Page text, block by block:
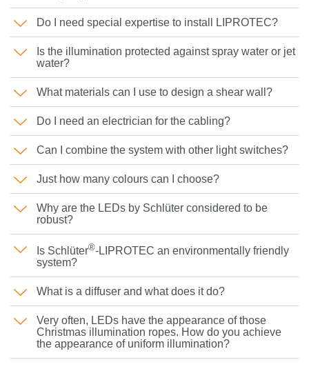
Do I need special expertise to install LIPROTEC?
Is the illumination protected against spray water or jet
water?
What materials can I use to design a shear wall?
Do I need an electrician for the cabling?
Can I combine the system with other light switches?
Just how many colours can I choose?
Why are the LEDs by Schlüter considered to be
robust?
Is Schlüter®-LIPROTEC an environmentally friendly
system?
What is a diffuser and what does it do?
Very often, LEDs have the appearance of those
Christmas illumination ropes. How do you achieve
the appearance of uniform illumination?